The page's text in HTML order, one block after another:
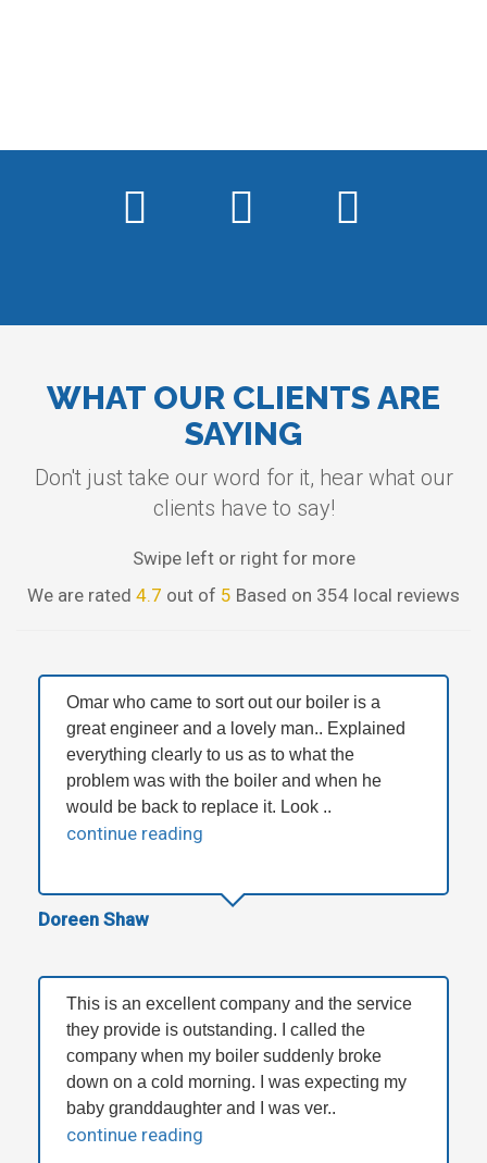
WHAT OUR CLIENTS ARE
SAYING
Don't just take our word for it, hear what our
clients have to say!
Swipe left or right for more
We are rated 4.7 out of 5 Based on 354 local reviews
Omar who came to sort out our boiler is a
great engineer and a lovely man.. Explained
everything clearly to us as to what the
problem was with the boiler and when he
would be back to replace it. Look ..
continue reading
Doreen Shaw
This is an excellent company and the service
they provide is outstanding. I called the
company when my boiler suddenly broke
down on a cold morning. I was expecting my
baby granddaughter and I was ver..
continue reading